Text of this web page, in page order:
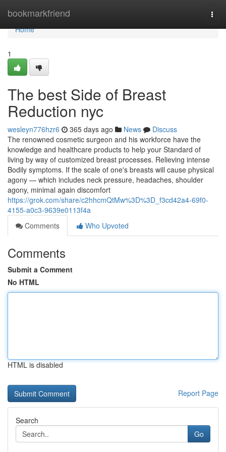
bookmarkfriend
Home
Home
1
The best Side of Breast
Reduction nyc
wesleyn776hzr6 365 days ago News
Discuss
The renowned cosmetic surgeon and his workforce have the
knowledge and healthcare products to help your Standard of
living by way of customized breast processes. Relieving intense
Bodily symptoms. If the scale of one's breasts will cause physical
agony — which includes neck pressure, headaches, shoulder
agony, minimal again discomfort
https://grok.com/share/c2hhcmQtMw%3D%3D_f3cd42a4-69f0-
4155-a0c3-9639e0113f4a
Comments
Who Upvoted
Comments
Submit a Comment
No HTML
HTML is disabled
Report Page
Search
Go